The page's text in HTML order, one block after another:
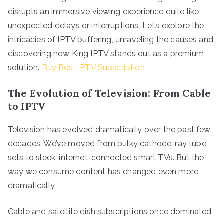
disrupts an immersive viewing experience quite like
unexpected delays or interruptions. Let’s explore the
intricacies of IPTV buffering, unraveling the causes and
discovering how King IPTV stands out as a premium
solution. Buy Best IPTV Subscription
The Evolution of Television: From Cable
to IPTV
Television has evolved dramatically over the past few
decades. We’ve moved from bulky cathode-ray tube
sets to sleek, internet-connected smart TVs. But the
way we consume content has changed even more
dramatically.
Cable and satellite dish subscriptions once dominated